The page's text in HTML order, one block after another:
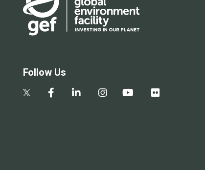
Follow Us